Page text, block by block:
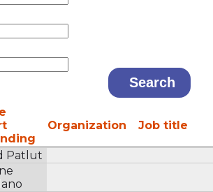
Organization
Job title
Patlut